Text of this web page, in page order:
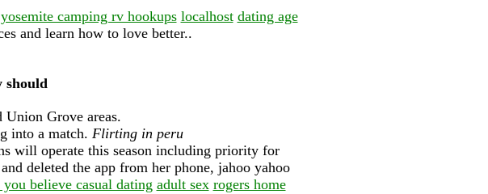
yosemite camping rv hookups localhost dating age
and learn how to love better..
should
Grove areas.
into a match. Flirting in peru
will operate this season including priority for
deleted the app from her phone, jahoo yahoo
you believe casual dating adult sex rogers home